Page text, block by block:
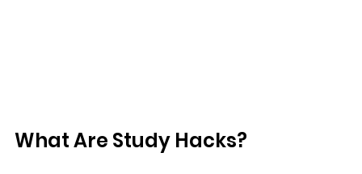
What Are Study Hacks?